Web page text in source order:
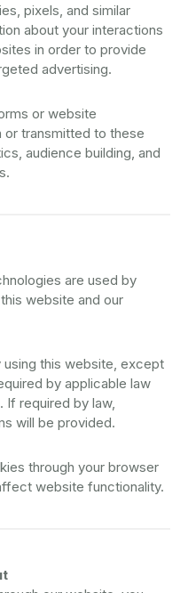
pixels, and similar
about your interactions
in order to provide
advertising.
or website
or transmitted to these
audience building, and
are used by
website and our
this website, except
by applicable law
If required by law,
will be provided.
through your browser
website functionality.